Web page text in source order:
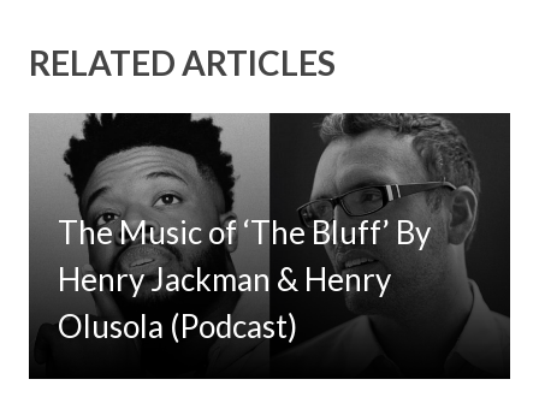
RELATED ARTICLES
The Music of ‘The Bluff’ By
Henry Jackman & Henry
Olusola (Podcast)